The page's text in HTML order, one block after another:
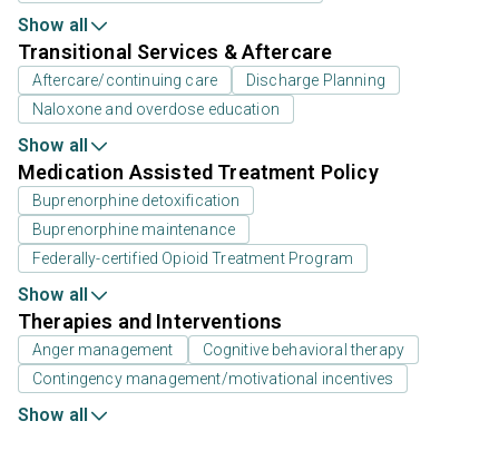
Show all
Transitional Services & Aftercare
Aftercare/continuing care
Discharge Planning
Naloxone and overdose education
Show all
Medication Assisted Treatment Policy
Buprenorphine detoxification
Buprenorphine maintenance
Federally-certified Opioid Treatment Program
Show all
Therapies and Interventions
Anger management
Cognitive behavioral therapy
Contingency management/motivational incentives
Show all